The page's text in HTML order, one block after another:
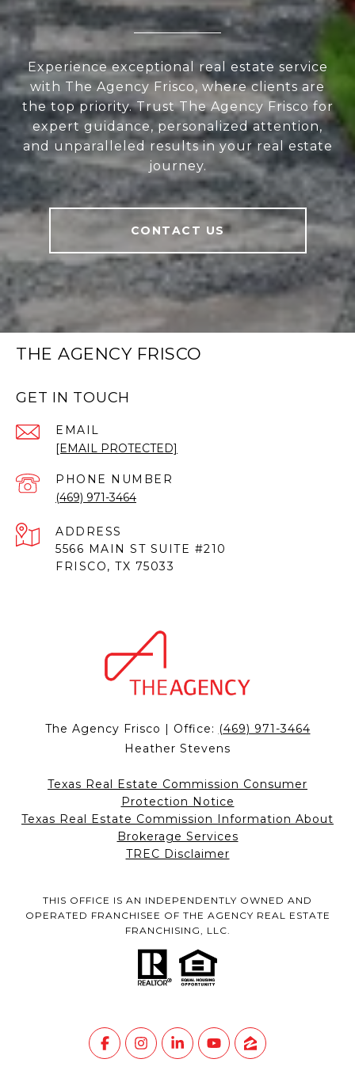
Experience exceptional real estate service
with The Agency Frisco, where clients are
the top priority. Trust The Agency Frisco for
expert guidance, personalized attention,
and unparalleled results in your real estate
journey.
CONTACT US
THE AGENCY FRISCO
GET IN TOUCH
EMAIL
[EMAIL PROTECTED]
PHONE NUMBER
(469) 971-3464
ADDRESS
5566 MAIN ST SUITE #210
FRISCO, TX 75033
The Agency Frisco | Office: (469) 971-3464
Heather Stevens
Texas Real Estate Commission Consumer
Protection Notice
Texas Real Estate Commission Information About
Brokerage Services
TREC Disclaimer
THIS OFFICE IS AN INDEPENDENTLY OWNED AND
OPERATED FRANCHISEE OF THE AGENCY REAL ESTATE
FRANCHISING, LLC.